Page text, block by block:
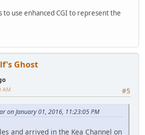
to use enhanced CGI to represent the
Ghost
#5
AM
on January 01, 2016, 11:23:05 PM
and arrived in the Kea Channel on